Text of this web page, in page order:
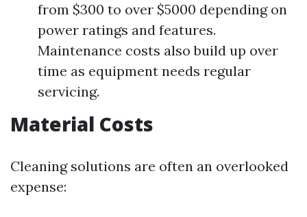
from $300 to over $5000 depending on
power ratings and features.
Maintenance costs also build up over
time as equipment needs regular
servicing.
Material Costs
Cleaning solutions are often an overlooked
expense: